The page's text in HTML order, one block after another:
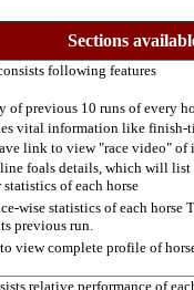
Sections
following features
of previous 10 runs of every
vital information like finish-
link to view "race video" of
foals details, which will list
statistics of each horse
wise statistics of each horse
previous run.
view complete profile of
relative performance of